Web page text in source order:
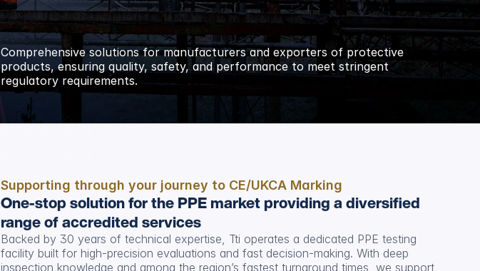
Comprehensive solutions for manufacturers and exporters of protective
products, ensuring quality, safety, and performance to meet stringent
regulatory requirements.
Supporting through your journey to CE/UKCA Marking
One-stop solution for the PPE market providing a diversified
range of accredited services
Backed by 30 years of technical expertise, Tti operates a dedicated PPE testing
facility built for high-precision evaluations and fast decision-making. With deep
inspection knowledge and among the region’s fastest turnaround times, we support